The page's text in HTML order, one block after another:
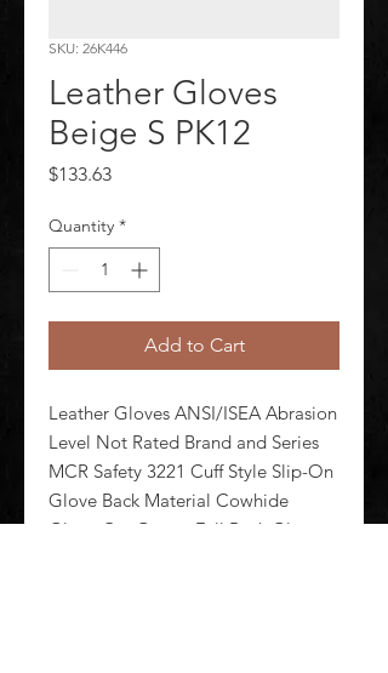
SKU: 26K446
Leather Gloves
Beige S PK12
$133.63Price
Quantity *
Add to Cart
Leather Gloves ANSI/ISEA Abrasion
Level Not Rated Brand and Series
MCR Safety 3221 Cuff Style Slip-On
Glove Back Material Cowhide
Glove Cut Gunn - Full Back Glove